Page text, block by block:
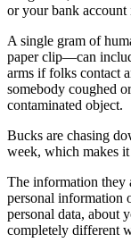
or your bank account
A single gram of
paper clip—can
arms if folks contact
somebody coughed
contaminated object.
Bucks are chasing
week, which makes
The information they
personal information
personal data, about
completely different